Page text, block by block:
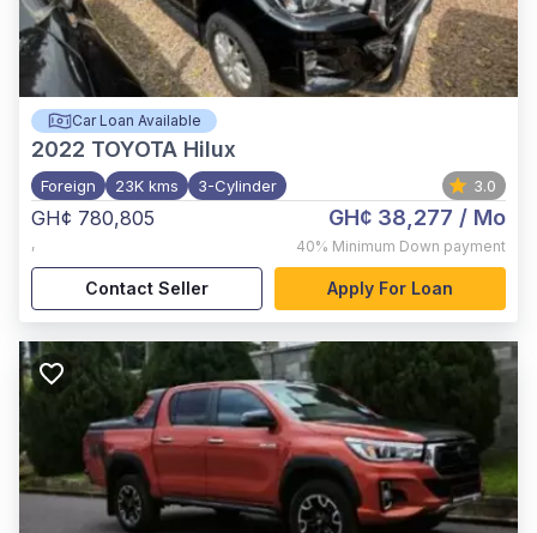
Car Loan Available
2022 TOYOTA Hilux
Foreign 23K kms 3-Cylinder 3.0
GH¢ 780,805
,
GH¢ 38,277 / Mo
40% Minimum Down payment
Contact Seller Apply For Loan